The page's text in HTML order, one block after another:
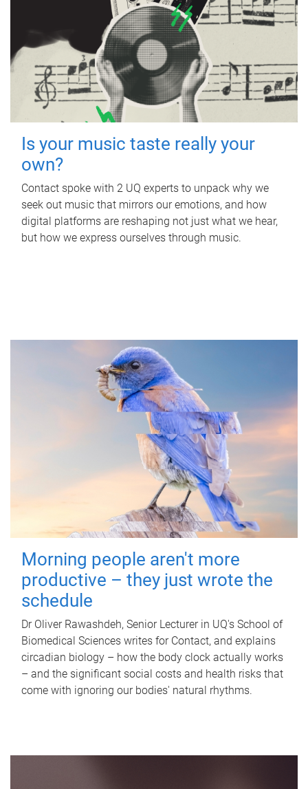
Is your music taste really your
own?
Contact spoke with 2 UQ experts to unpack why we
seek out music that mirrors our emotions, and how
digital platforms are reshaping not just what we hear,
but how we express ourselves through music.
Morning people aren't more
productive – they just wrote the
schedule
Dr Oliver Rawashdeh, Senior Lecturer in UQ's School of
Biomedical Sciences writes for Contact, and explains
circadian biology – how the body clock actually works
– and the significant social costs and health risks that
come with ignoring our bodies' natural rhythms.